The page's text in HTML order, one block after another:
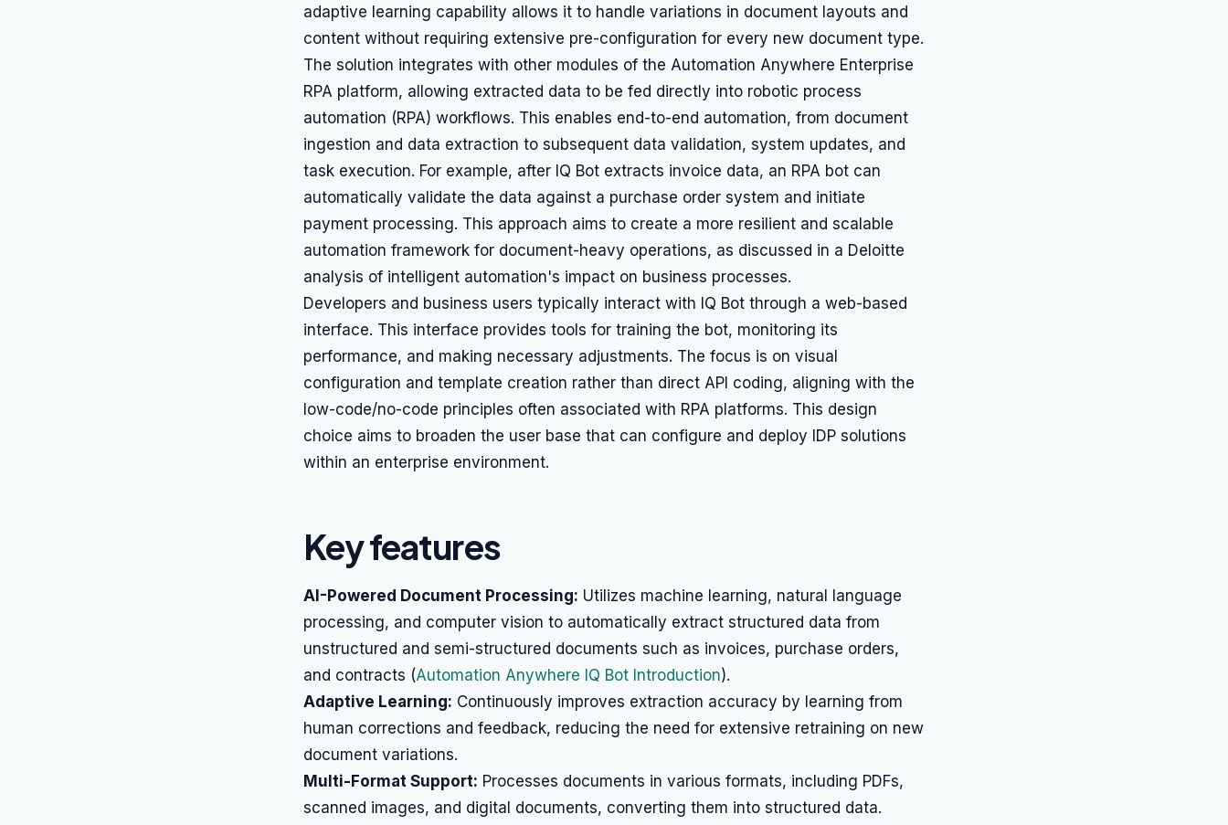
adaptive learning capability allows it to handle variations in document layouts and
content without requiring extensive pre-configuration for every new document type.
The solution integrates with other modules of the Automation Anywhere Enterprise
RPA platform, allowing extracted data to be fed directly into robotic process
automation (RPA) workflows. This enables end-to-end automation, from document
ingestion and data extraction to subsequent data validation, system updates, and
task execution. For example, after IQ Bot extracts invoice data, an RPA bot can
automatically validate the data against a purchase order system and initiate
payment processing. This approach aims to create a more resilient and scalable
automation framework for document-heavy operations, as discussed in a Deloitte
analysis of intelligent automation's impact on business processes.
Developers and business users typically interact with IQ Bot through a web-based
interface. This interface provides tools for training the bot, monitoring its
performance, and making necessary adjustments. The focus is on visual
configuration and template creation rather than direct API coding, aligning with the
low-code/no-code principles often associated with RPA platforms. This design
choice aims to broaden the user base that can configure and deploy IDP solutions
within an enterprise environment.
Key features
AI-Powered Document Processing: Utilizes machine learning, natural language
processing, and computer vision to automatically extract structured data from
unstructured and semi-structured documents such as invoices, purchase orders,
and contracts (Automation Anywhere IQ Bot Introduction).
Adaptive Learning: Continuously improves extraction accuracy by learning from
human corrections and feedback, reducing the need for extensive retraining on new
document variations.
Multi-Format Support: Processes documents in various formats, including PDFs,
scanned images, and digital documents, converting them into structured data.